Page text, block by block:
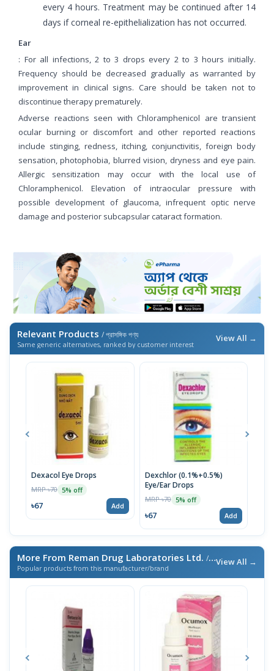
every 4 hours. Treatment may be continued after 14
days if corneal re-epithelialization has not occurred.
Ear
: For all infections, 2 to 3 drops every 2 to 3 hours initially.
Frequency should be decreased gradually as warranted by
improvement in clinical signs. Care should be taken not to
discontinue therapy prematurely.
Adverse reactions seen with Chloramphenicol are transient
ocular burning or discomfort and other reported reactions
include stinging, redness, itching, conjunctivitis, foreign body
sensation, photophobia, blurred vision, dryness and eye pain.
Allergic sensitization may occur with the local use of
Chloramphenicol. Elevation of intraocular pressure with
possible development of glaucoma, infrequent optic nerve
damage and posterior subcapsular cataract formation.
Relevant Products / প্রাসঙ্গিক পণ্য
Same generic alternatives, ranked by customer interest
View All →
Dexacol Eye Drops
MRP ৳70 5% off
৳67 Add
Dexchlor (0.1%+0.5%)
Eye/Ear Drops
MRP ৳70 5% off
৳67 Add
More From Reman Drug Laboratories Ltd. / এই ব্র্যান্ডের আরও পণ্য
Popular products from this manufacturer/brand
View All →